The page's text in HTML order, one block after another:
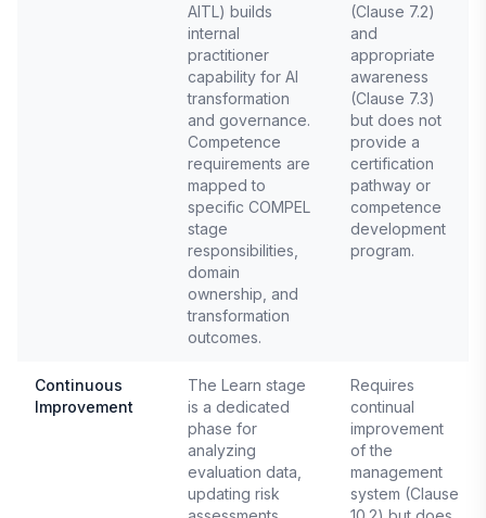
AITL) builds
internal
practitioner
capability for AI
transformation
and governance.
Competence
requirements are
mapped to
specific COMPEL
stage
responsibilities,
domain
ownership, and
transformation
outcomes.
(Clause 7.2)
and
appropriate
awareness
(Clause 7.3)
but does not
provide a
certification
pathway or
competence
development
program.
Continuous
Improvement
The Learn stage
is a dedicated
phase for
analyzing
evaluation data,
updating risk
Requires
continual
improvement
of the
management
system (Clause